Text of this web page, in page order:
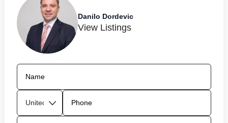
Danilo Dordevic
View Listings